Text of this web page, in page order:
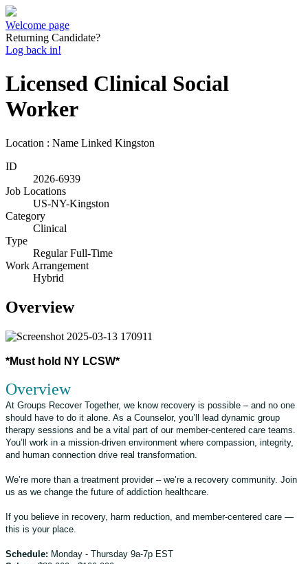
Welcome page
Returning Candidate?
Log back in!
Licensed Clinical Social
Worker
Location : Name Linked Kingston
ID
2026-6939
Job Locations
US-NY-Kingston
Category
Clinical
Type
Regular Full-Time
Work Arrangement
Hybrid
Overview
*Must hold NY LCSW*
Overview
At Groups Recover Together, we know recovery is possible – and no one
should have to do it alone. As a Counselor, you’ll lead dynamic group
therapy sessions and be a vital part of our member-centered care teams.
You’ll work in a mission-driven environment where compassion, integrity,
and human connection drive real transformation.
We’re more than a treatment provider – we’re a recovery community. Join
us as we change the future of addiction healthcare.
If you believe in recovery, harm reduction, and member-centered care —
this is your place.
Schedule: Monday - Thursday 9a-7p EST